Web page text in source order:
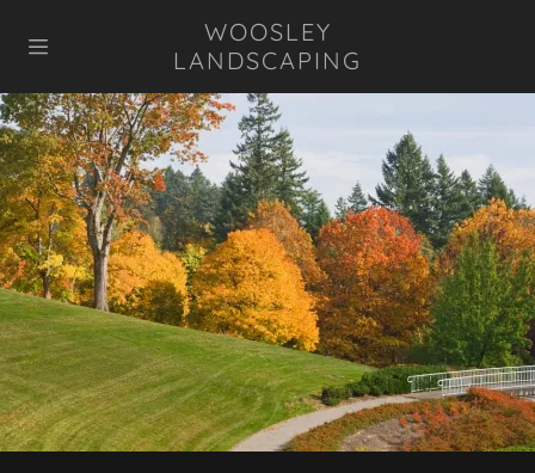
WOOSLEY
LANDSCAPING
HOME
GALLERY
REVIEWS
CONTACT US
FAQ